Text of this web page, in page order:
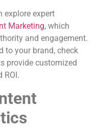
explore expert
Marketing, which
and engagement.
to your brand, check
provide customized
ROI.